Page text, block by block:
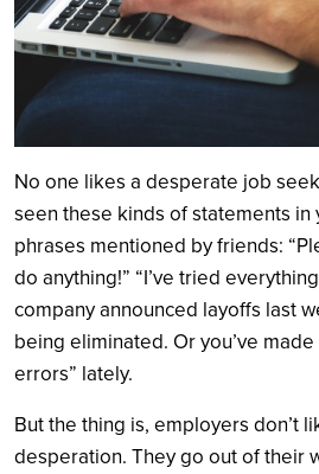
No one likes a desperate job
seen these kinds of statements
phrases mentioned by friends:
do anything!” “I’ve tried
company announced layoffs last
being eliminated. Or you’ve
errors” lately.
But the thing is, employers don’t
desperation. They go out of their